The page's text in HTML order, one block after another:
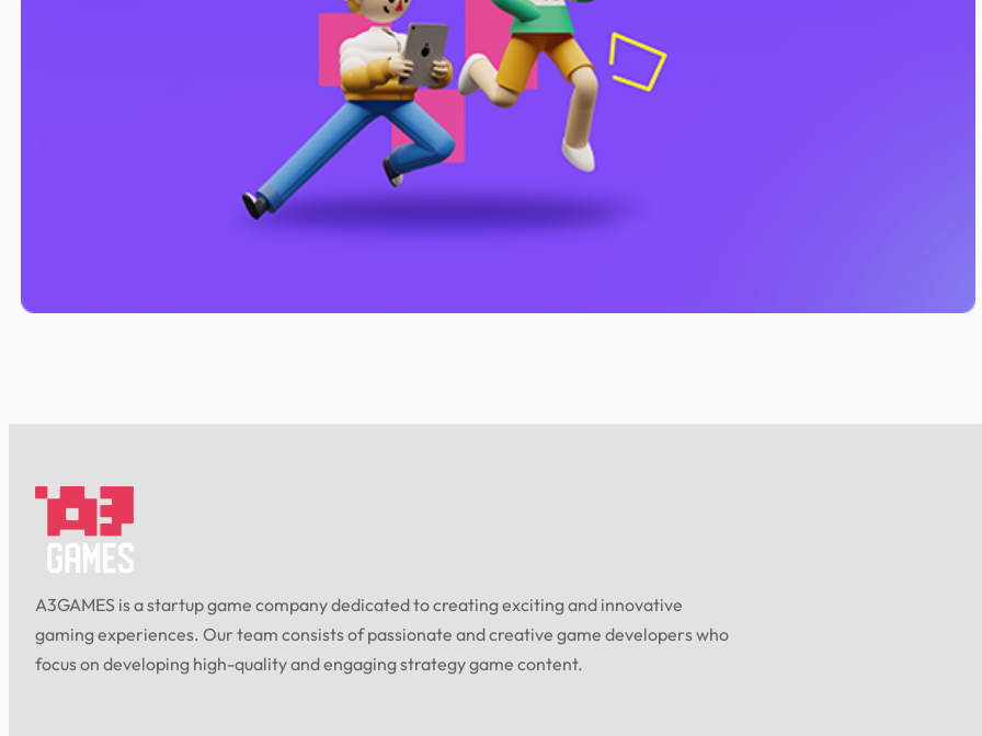
A3GAMES is a startup game company dedicated to creating exciting and innovative
gaming experiences. Our team consists of passionate and creative game developers who
focus on developing high-quality and engaging strategy game content.